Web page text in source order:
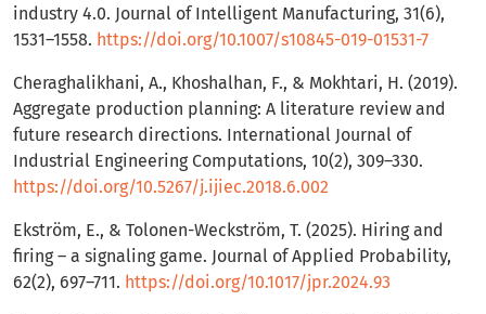
industry 4.0. Journal of Intelligent Manufacturing, 31(6),
1531–1558. https://doi.org/10.1007/s10845-019-01531-7
Cheraghalikhani, A., Khoshalhan, F., & Mokhtari, H. (2019).
Aggregate production planning: A literature review and
future research directions. International Journal of
Industrial Engineering Computations, 10(2), 309–330.
https://doi.org/10.5267/j.ijiec.2018.6.002
Ekström, E., & Tolonen-Weckström, T. (2025). Hiring and
firing – a signaling game. Journal of Applied Probability,
62(2), 697–711. https://doi.org/10.1017/jpr.2024.93